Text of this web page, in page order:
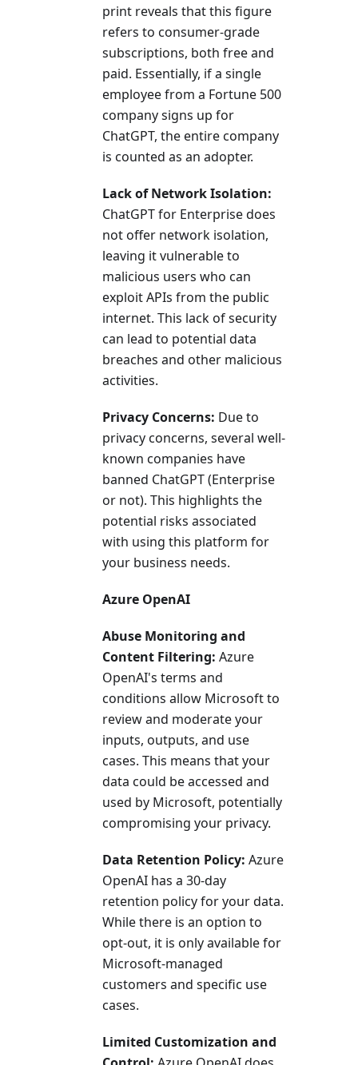
print reveals that this figure
refers to consumer-grade
subscriptions, both free and
paid. Essentially, if a single
employee from a Fortune 500
company signs up for
ChatGPT, the entire company
is counted as an adopter.
Lack of Network Isolation:
ChatGPT for Enterprise does
not offer network isolation,
leaving it vulnerable to
malicious users who can
exploit APIs from the public
internet. This lack of security
can lead to potential data
breaches and other malicious
activities.
Privacy Concerns: Due to
privacy concerns, several well-
known companies have
banned ChatGPT (Enterprise
or not). This highlights the
potential risks associated
with using this platform for
your business needs.
Azure OpenAI
Abuse Monitoring and
Content Filtering: Azure
OpenAI's terms and
conditions allow Microsoft to
review and moderate your
inputs, outputs, and use
cases. This means that your
data could be accessed and
used by Microsoft, potentially
compromising your privacy.
Data Retention Policy: Azure
OpenAI has a 30-day
retention policy for your data.
While there is an option to
opt-out, it is only available for
Microsoft-managed
customers and specific use
cases.
Limited Customization and